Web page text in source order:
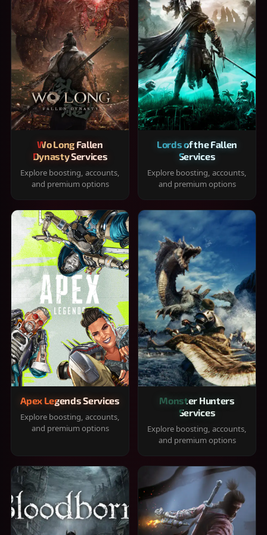
Wo Long Fallen
Dynasty Services
Explore boosting, accounts,
and premium options
Lords of the Fallen
Services
Explore boosting, accounts,
and premium options
Apex Legends Services
Explore boosting, accounts,
and premium options
Monster Hunters
Services
Explore boosting, accounts,
and premium options